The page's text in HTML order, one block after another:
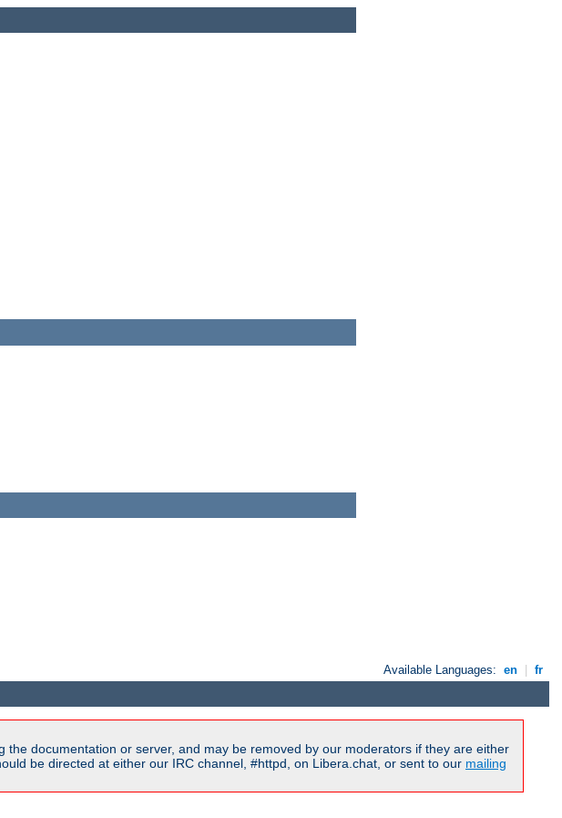
Available Languages: en fr
documentation or server, and may be removed by our moderators if they are either
be directed at either our IRC channel, #httpd, on Libera.chat, or sent to our mailing